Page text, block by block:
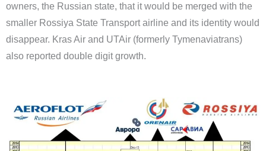
owners, the Russian state, that it would be merged with the
smaller Rossiya State Transport airline and its identity would
disappear. Kras Air and UTAir (formerly Tymenaviatrans)
also reported double digit growth.